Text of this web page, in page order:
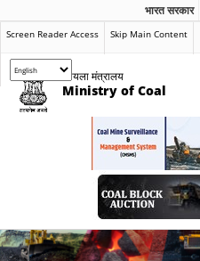
भारत सरकार
Screen Reader Access Skip Main Content
कोयला मंत्रालय
Ministry of Coal